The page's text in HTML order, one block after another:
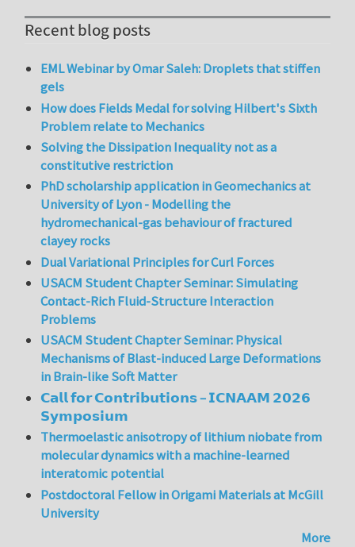
Recent blog posts
EML Webinar by Omar Saleh: Droplets that stiffen
gels
How does Fields Medal for solving Hilbert's Sixth
Problem relate to Mechanics
Solving the Dissipation Inequality not as a
constitutive restriction
PhD scholarship application in Geomechanics at
University of Lyon - Modelling the
hydromechanical-gas behaviour of fractured
clayey rocks
Dual Variational Principles for Curl Forces
USACM Student Chapter Seminar: Simulating
Contact-Rich Fluid-Structure Interaction
Problems
USACM Student Chapter Seminar: Physical
Mechanisms of Blast-induced Large Deformations
in Brain-like Soft Matter
𝗖𝗮𝗹𝗹 𝗳𝗼𝗿 𝗖𝗼𝗻𝘁𝗿𝗶𝗯𝘂𝘁𝗶𝗼𝗻𝘀 – 𝗜𝗖𝗡𝗔𝗔𝗠 𝟮𝟬𝟮𝟲
𝗦𝘆𝗺𝗽𝗼𝘀𝗶𝘂𝗺
Thermoelastic anisotropy of lithium niobate from
molecular dynamics with a machine-learned
interatomic potential
Postdoctoral Fellow in Origami Materials at McGill
University
More